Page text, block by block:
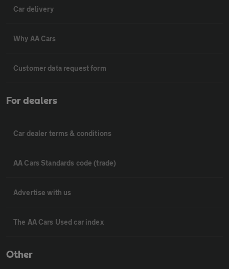
Car delivery
Why AA Cars
Customer data request form
For dealers
Car dealer terms & conditions
AA Cars Standards code (trade)
Advertise with us
The AA Cars Used car index
Other